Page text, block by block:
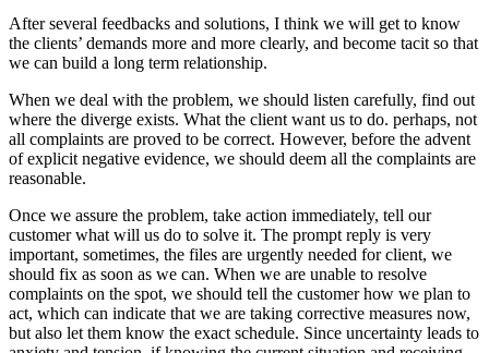
After several feedbacks and solutions, I think we will get to know
the clients’ demands more and more clearly, and become tacit so that
we can build a long term relationship.
When we deal with the problem, we should listen carefully, find out
where the diverge exists. What the client want us to do. perhaps, not
all complaints are proved to be correct. However, before the advent
of explicit negative evidence, we should deem all the complaints are
reasonable.
Once we assure the problem, take action immediately, tell our
customer what will us do to solve it. The prompt reply is very
important, sometimes, the files are urgently needed for client, we
should fix as soon as we can. When we are unable to resolve
complaints on the spot, we should tell the customer how we plan to
act, which can indicate that we are taking corrective measures now,
but also let them know the exact schedule. Since uncertainty leads to